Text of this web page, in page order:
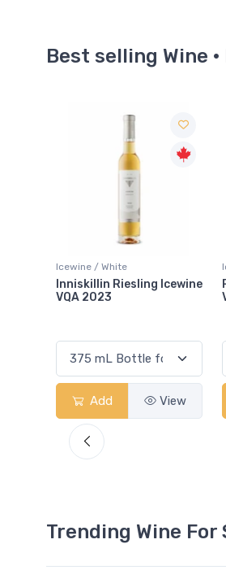
Best selling Wine
Icewine / White
Pelee Island Vidal Icewine
VQA 2023
Add View
Trending Wine For